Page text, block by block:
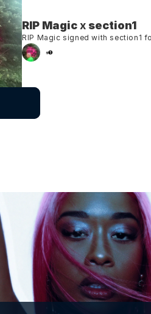
RIP Magic x section1
RIP Magic signed with section1